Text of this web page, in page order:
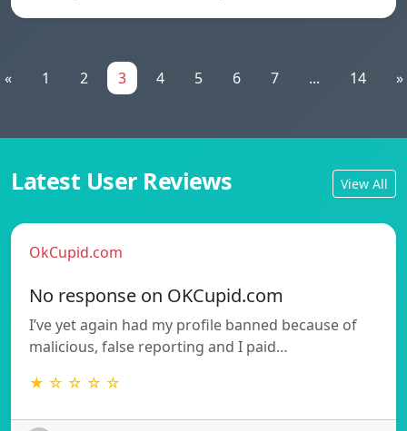
« 1 2 3 4 5 6 7 ... 14 »
Latest User Reviews View All
OkCupid.com
No response on OKCupid.com
I’ve yet again had my profile banned because of
malicious, false reporting and I paid…
★ ☆ ☆ ☆ ☆